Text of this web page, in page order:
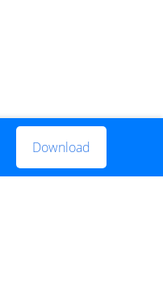
Download